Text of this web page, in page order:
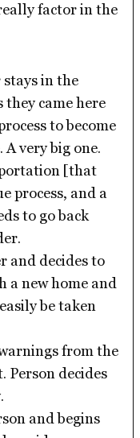
factor in the
in the
came here
to become
A very big one.
[that
process, and a
to go back
and decides to
a new home and
be taken
from the
decides
and begins